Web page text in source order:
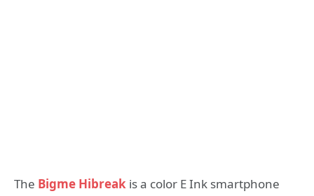
The Bigme Hibreak is a color E Ink smartphone